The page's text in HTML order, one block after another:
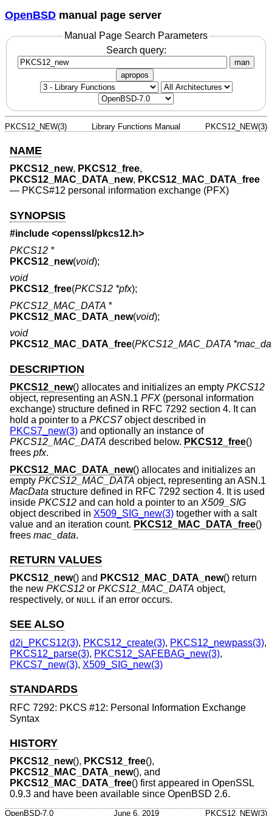
OpenBSD manual page server
Manual Page Search Parameters
Search query:
man
apropos
PKCS12_NEW(3) Library Functions Manual PKCS12_NEW(3)
NAME
PKCS12_new, PKCS12_free,
PKCS12_MAC_DATA_new, PKCS12_MAC_DATA_free
— PKCS#12 personal information exchange (PFX)
SYNOPSIS
#include <openssl/pkcs12.h>
PKCS12 *
PKCS12_new(void);
void
PKCS12_free(PKCS12 *pfx);
PKCS12_MAC_DATA *
PKCS12_MAC_DATA_new(void);
void
PKCS12_MAC_DATA_free(PKCS12_MAC_DATA
DESCRIPTION
PKCS12_new() allocates and initializes an empty PKCS12
object, representing an ASN.1 PFX (personal information
exchange) structure defined in RFC 7292 section 4. It can
hold a pointer to a PKCS7object described in
PKCS7_new(3) and optionally an instance of
PKCS12_MAC_DATA described below. PKCS12_free()
frees pfx.
PKCS12_MAC_DATA_new() allocates and initializes an
empty PKCS12_MAC_DATA object, representing an ASN.1
MacData structure defined in RFC 7292 section 4. It is used
inside PKCS12 and can hold a pointer to an X509_SIG
object described in X509_SIG_new(3) together with a salt
value and an iteration count. PKCS12_MAC_DATA_free()
frees mac_data.
RETURN VALUES
PKCS12_new() and PKCS12_MAC_DATA_new() return
the new PKCS12 or PKCS12_MAC_DATA object,
respectively, or NULL if an error occurs.
SEE ALSO
d2i_PKCS12(3), PKCS12_create(3), PKCS12_newpass(3),
PKCS12_parse(3), PKCS12_SAFEBAG_new(3),
PKCS7_new(3), X509_SIG_new(3)
STANDARDS
RFC 7292: PKCS #12: Personal Information Exchange
Syntax
HISTORY
PKCS12_new(), PKCS12_free(),
PKCS12_MAC_DATA_new(), and
PKCS12_MAC_DATA_free() first appeared in OpenSSL
0.9.3 and have been available since OpenBSD 2.6.
OpenBSD-7.0 June 6, 2019 PKCS12_NEW(3)